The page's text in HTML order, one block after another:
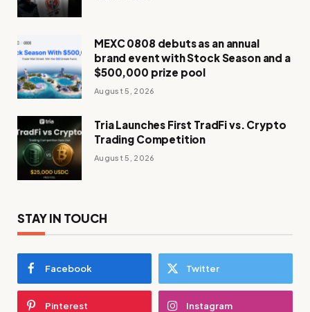
MEXC 0808 debuts as an annual
brand event with Stock Season and a
$500,000 prize pool
August 5, 2026
Tria Launches First TradFi vs. Crypto
Trading Competition
August 5, 2026
STAY IN TOUCH
Facebook Twitter
Pinterest Instagram